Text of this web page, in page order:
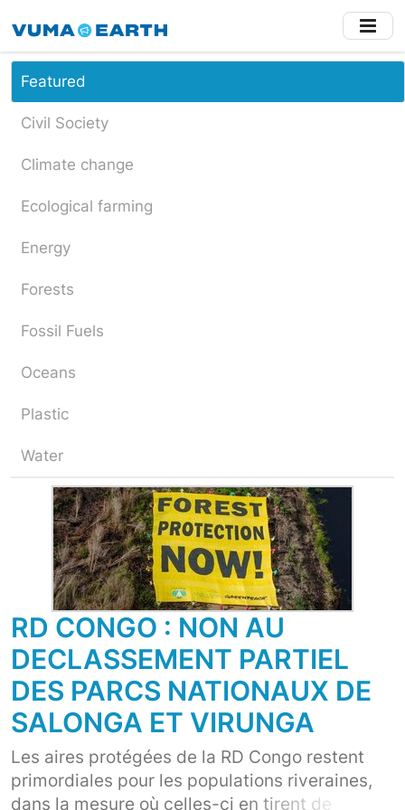
to
main
content
Featured
Civil Society
Climate change
Ecological farming
Energy
Forests
Fossil Fuels
Oceans
Plastic
Water
RD CONGO : NON AU
DECLASSEMENT PARTIEL
DES PARCS NATIONAUX DE
SALONGA ET VIRUNGA
Les aires protégées de la RD Congo restent
primordiales pour les populations riveraines,
dans la mesure où celles-ci en tirent de